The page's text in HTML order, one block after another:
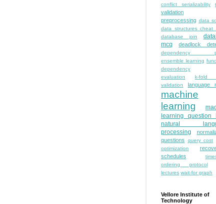
conflict serializability
validation
preprocessing data
data structures cheat
database join
mcq
deadlock
dependency
ensemble learning
dependency
evaluation
k-fold
validation
language
machine
learning
learning question
natural
processing
questions
query cost
optimization
schedules
ordering protocol
lectures wait-for graph
Vellore Institute of
Technology